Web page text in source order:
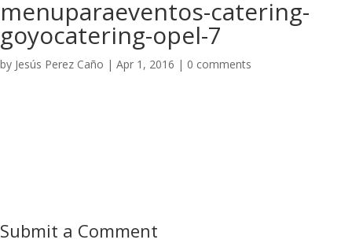
menuparaeventos-catering-
goyocatering-opel-7
by Jesús Perez Caño | Apr 1, 2016 | 0 comments
Submit a Comment